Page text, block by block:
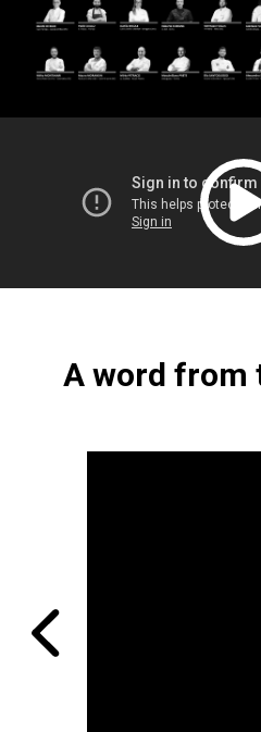
A word from